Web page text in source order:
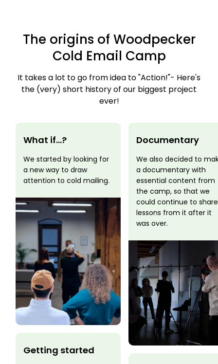
The origins of Woodpecker
Cold Email Camp
It takes a lot to go from idea to "Action!"- Here's
the (very) short history of our biggest project
ever!
What if...?
We started by looking for
a new way to draw
attention to cold mailing.
Getting started
Documentary
We also decided to
a documentary with
essential content from
the camp, so that we
could continue to share
lessons from it after it
was over.